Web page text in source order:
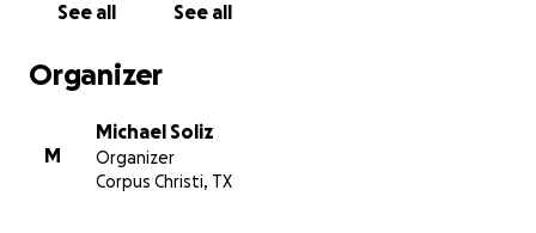
See all See all
Organizer
M
Michael Soliz
Organizer
Corpus Christi, TX